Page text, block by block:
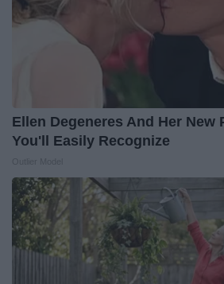
Ellen Degeneres And Her New
You'll Easily Recognize